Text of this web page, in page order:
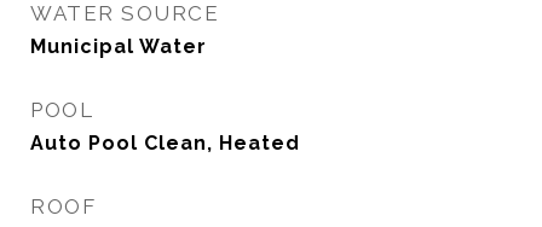
WATER SOURCE
Municipal Water
POOL
Auto Pool Clean, Heated
ROOF